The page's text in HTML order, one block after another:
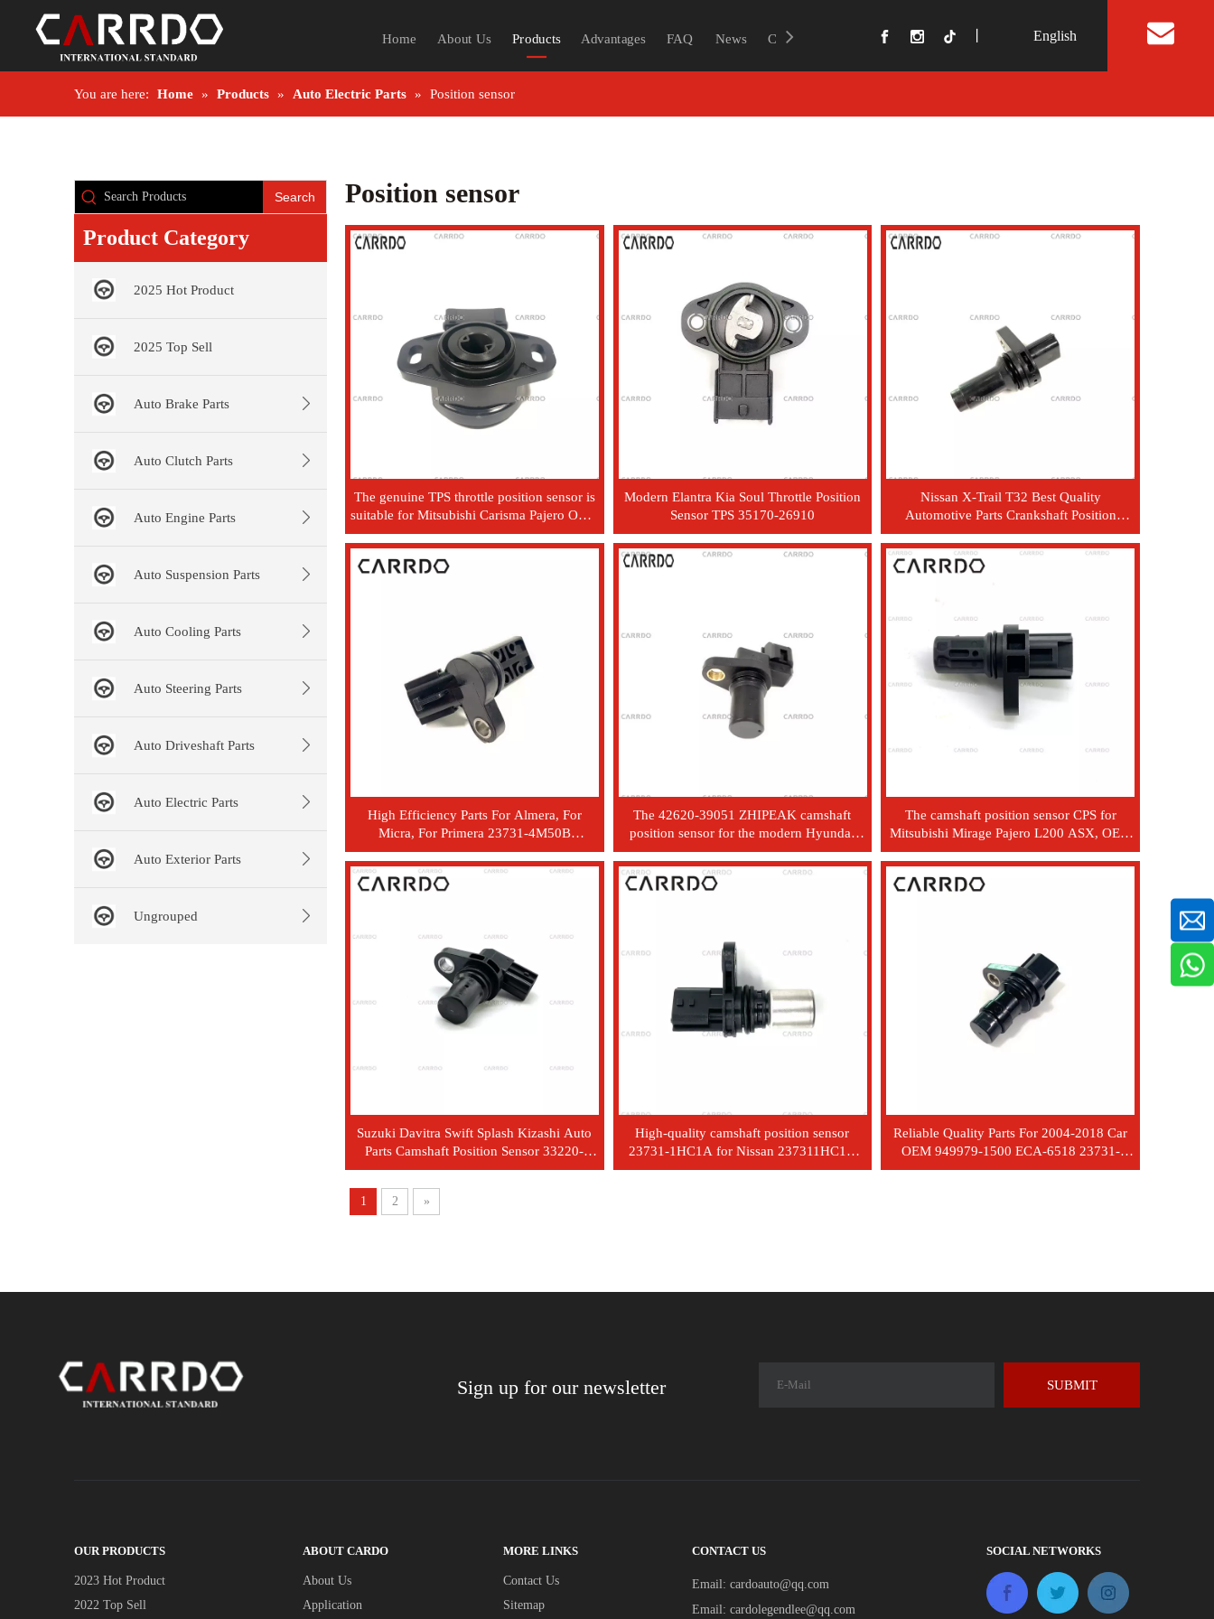
Home About Us Products Advantages FAQ News Contact Us English
You are here: Home » Products » Auto Electric Parts » Position sensor
Search
Product Category
2025 Hot Product
2025 Top Sell
Auto Brake Parts
Auto Clutch Parts
Auto Engine Parts
Auto Suspension Parts
Auto Cooling Parts
Auto Steering Parts
Auto Driveshaft Parts
Auto Electric Parts
Auto Exterior Parts
Ungrouped
Position sensor
The genuine TPS throttle position sensor is
suitable for Mitsubishi Carisma Pajero OEM
model MD628186.
Modern Elantra Kia Soul Throttle Position
Sensor TPS 35170-26910
Nissan X-Trail T32 Best Quality
Automotive Parts Crankshaft Position
Sensor OEM 23731-JA00A
High Efficiency Parts For Almera, For
Micra, For Primera 23731-4M50B
Crankshaft Position Sensor
The 42620-39051 ZHIPEAK camshaft
position sensor for the modern Hyundai
Elantra Kia Opitma
The camshaft position sensor CPS for
Mitsubishi Mirage Pajero L200 ASX, OEM
model MR985041
Suzuki Davitra Swift Splash Kizashi Auto
Parts Camshaft Position Sensor 33220-
51K0
High-quality camshaft position sensor
23731-1HC1A for Nissan 237311HC1A
and 23731 1HC1A
Reliable Quality Parts For 2004-2018 Car
OEM 949979-1500 ECA-6518 23731-
ED02A For Camshaft Position Sensor
1 2 »
Sign up for our newsletter SUBMIT
OUR PRODUCTS
2023 Hot Product
2022 Top Sell
ABOUT CARDO
About Us
Application
MORE LINKS
Contact Us
Sitemap
CONTACT US
Email: cardoauto@qq.com
Email: cardolegendlee@qq.com
SOCIAL NETWORKS